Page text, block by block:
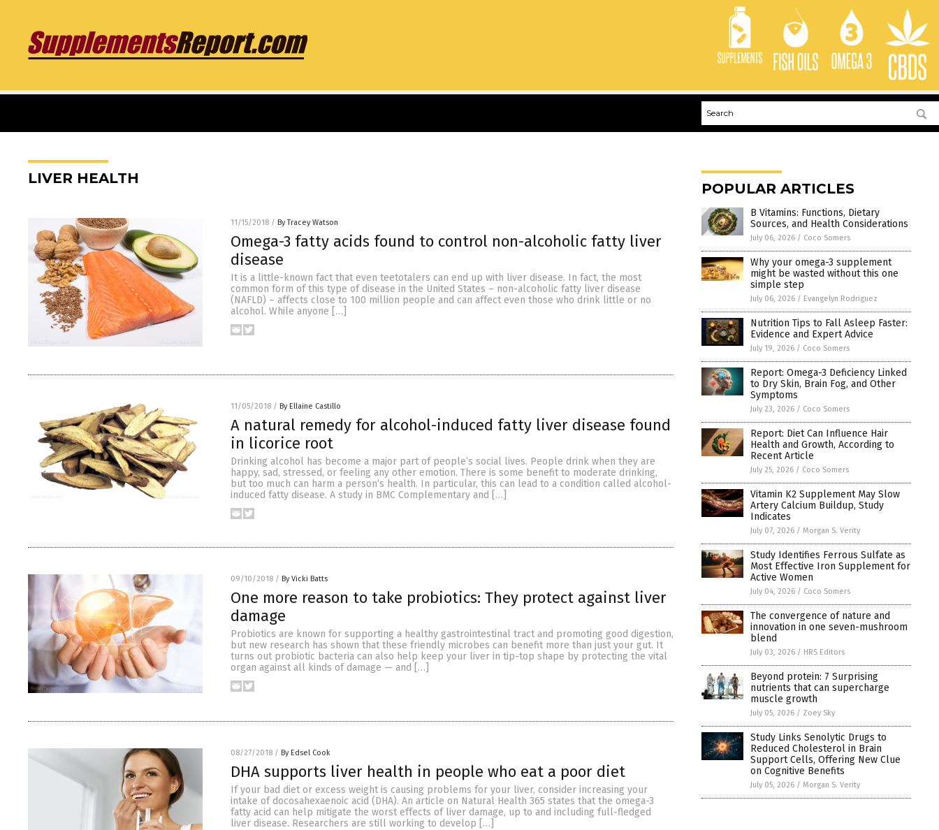
LIVER HEALTH
11/15/2018 / By Tracey Watson
Omega-3 fatty acids found to control non-alcoholic fatty liver
disease
It is a little-known fact that even teetotalers can end up with liver disease. In fact, the most
common form of this type of disease in the United States – non-alcoholic fatty liver disease
(NAFLD) – affects close to 100 million people and can affect even those who drink little or no
alcohol. While anyone […]
11/05/2018 / By Ellaine Castillo
A natural remedy for alcohol-induced fatty liver disease found
in licorice root
Drinking alcohol has become a major part of people’s social lives. People drink when they are
happy, sad, stressed, or feeling any other emotion. There is some benefit to moderate drinking,
but too much can harm a person’s health. In particular, this can lead to a condition called alcohol-
induced fatty disease. A study in BMC Complementary and […]
09/10/2018 / By Vicki Batts
One more reason to take probiotics: They protect against liver
damage
Probiotics are known for supporting a healthy gastrointestinal tract and promoting good digestion,
but new research has shown that these friendly microbes can benefit more than just your gut. It
turns out probiotic bacteria can also help keep your liver in tip-top shape by protecting the vital
organ against all kinds of damage — and […]
08/27/2018 / By Edsel Cook
DHA supports liver health in people who eat a poor diet
If your bad diet or excess weight is causing problems for your liver, consider increasing your
intake of docosahexaenoic acid (DHA). An article on Natural Health 365 states that the omega-3
fatty acid can help mitigate the worst effects of liver damage, up to and including full-fledged
liver disease. Researchers are still working to develop […]
POPULAR ARTICLES
B Vitamins: Functions, Dietary
Sources, and Health Considerations
July 06, 2026 / Coco Somers
Why your omega-3 supplement
might be wasted without this one
simple step
July 06, 2026 / Evangelyn Rodriguez
Nutrition Tips to Fall Asleep Faster:
Evidence and Expert Advice
July 19, 2026 / Coco Somers
Report: Omega-3 Deficiency Linked
to Dry Skin, Brain Fog, and Other
Symptoms
July 23, 2026 / Coco Somers
Report: Diet Can Influence Hair
Health and Growth, According to
Recent Article
July 25, 2026 / Coco Somers
Vitamin K2 Supplement May Slow
Artery Calcium Buildup, Study
Indicates
July 07, 2026 / Morgan S. Verity
Study Identifies Ferrous Sulfate as
Most Effective Iron Supplement for
Active Women
July 04, 2026 / Coco Somers
The convergence of nature and
innovation in one seven-mushroom
blend
July 03, 2026 / HRS Editors
Beyond protein: 7 Surprising
nutrients that can supercharge
muscle growth
July 05, 2026 / Zoey Sky
Study Links Senolytic Drugs to
Reduced Cholesterol in Brain
Support Cells, Offering New Clue
on Cognitive Benefits
July 05, 2026 / Morgan S. Verity